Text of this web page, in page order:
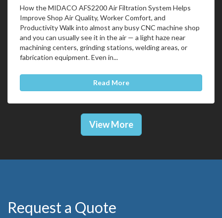
How the MIDACO AFS2200 Air Filtration System Helps
Improve Shop Air Quality, Worker Comfort, and
Productivity Walk into almost any busy CNC machine shop
and you can usually see it in the air — a light haze near
machining centers, grinding stations, welding areas, or
fabrication equipment. Even in...
Read More
View More
Request a Quote